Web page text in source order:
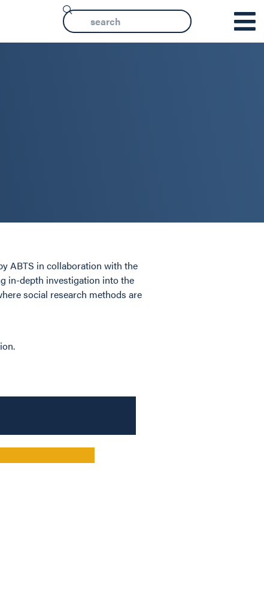
ABTS in collaboration with the
in-depth investigation into the
social research methods are